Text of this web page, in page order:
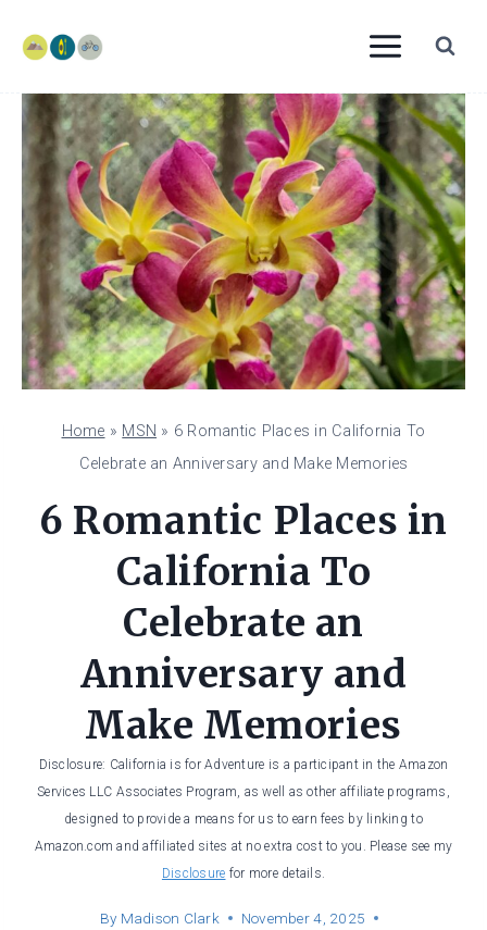
content
Home » MSN » 6 Romantic Places in California To
Celebrate an Anniversary and Make Memories
6 Romantic Places in
California To
Celebrate an
Anniversary and
Make Memories
Disclosure: California is for Adventure is a participant in the Amazon
Services LLC Associates Program, as well as other affiliate programs,
designed to provide a means for us to earn fees by linking to
Amazon.com and affiliated sites at no extra cost to you. Please see my
Disclosure for more details.
By Madison Clark
November 4, 2025